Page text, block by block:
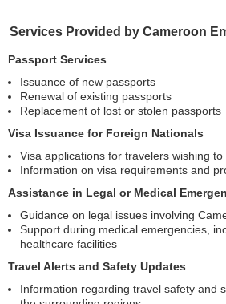
Services Provided by Cameroon
Passport Services
Issuance of new passports
Renewal of existing passports
Replacement of lost or stolen passports
Visa Issuance for Foreign Nationals
Visa applications for travelers wishing
Information on visa requirements and
Assistance in Legal or Medical
Guidance on legal issues involving
Support during medical emergencies,
healthcare facilities
Travel Alerts and Safety Updates
Information regarding travel safety and